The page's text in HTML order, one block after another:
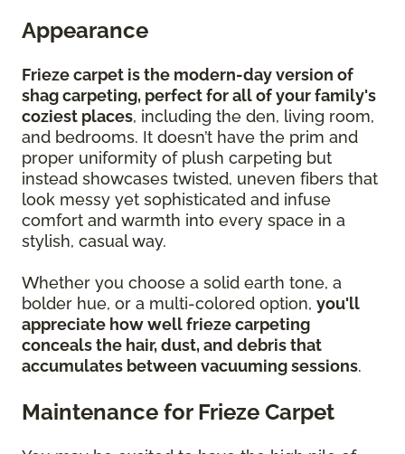
Appearance
Frieze carpet is the modern-day version of
shag carpeting, perfect for all of your family's
coziest places, including the den, living room,
and bedrooms. It doesn’t have the prim and
proper uniformity of plush carpeting but
instead showcases twisted, uneven fibers that
look messy yet sophisticated and infuse
comfort and warmth into every space in a
stylish, casual way.
Whether you choose a solid earth tone, a
bolder hue, or a multi-colored option, you'll
appreciate how well frieze carpeting
conceals the hair, dust, and debris that
accumulates between vacuuming sessions.
Maintenance for Frieze Carpet